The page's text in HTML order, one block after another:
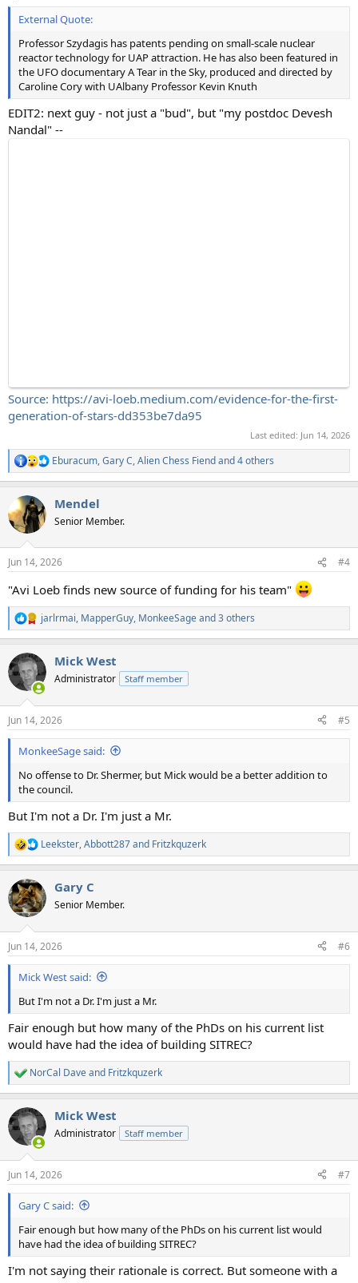
External Quote:
Professor Szydagis has patents pending on small-scale nuclear
reactor technology for UAP attraction. He has also been featured in
the UFO documentary A Tear in the Sky, produced and directed by
Caroline Cory with UAlbany Professor Kevin Knuth
EDIT2: next guy - not just a "bud", but "my postdoc Devesh
Nandal" --
Source: https://avi-loeb.medium.com/evidence-for-the-first-
generation-of-stars-dd353be7da95
Last edited: Jun 14, 2026
R
e
c
t
i
s
Eburacum,Gary C,Alien Chess Fiendand 4 others
Mendel
Senior Member.
Jun 14, 2026 #4
"Avi Loeb finds new source of funding for his team"
R
e
c
t
i
s
:
jarlrmai, MapperGuy, MonkeeSageand 3 others
Mick West
Administrator Staff member
Jun 14, 2026 #5
MonkeeSage said:
No offense to Dr. Shermer, but Mick would be a better addition to
the council.
But I'm not a Dr. I'm just a Mr.
R
e
c
t
i
s
:
Leekster,Abbott287and Fritzkquzerk
Gary C
Senior Member.
Jun 14, 2026 #6
Mick West said:
But I'm not a Dr. I'm just a Mr.
Fair enough but how many of the PhDs on his current list
would have had the idea of building SITREC?
R
e
c
t
i
s
:
NorCal Daveand Fritzkquzerk
Mick West
Administrator Staff member
Jun 14, 2026 #7
Gary C said:
Fair enough but how many of the PhDs on his current list would
have had the idea of building SITREC?
I'm not saying their rationale is correct. But someone with a